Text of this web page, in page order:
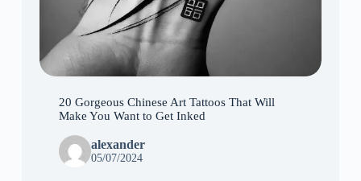
20 Gorgeous Chinese Art Tattoos That Will
Make You Want to Get Inked
alexander
05/07/2024